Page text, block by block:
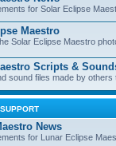
for Solar Eclipse
Maestro
Solar Eclipse Maestro
Scripts &
sound files made by
News
for Lunar Eclipse